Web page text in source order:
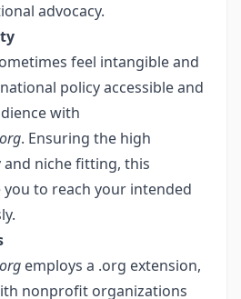
advocacy.
feel intangible and
policy accessible and
with
. Ensuring the high
niche fitting, this
you to reach your intended
employs a .org extension,
nonprofit organizations